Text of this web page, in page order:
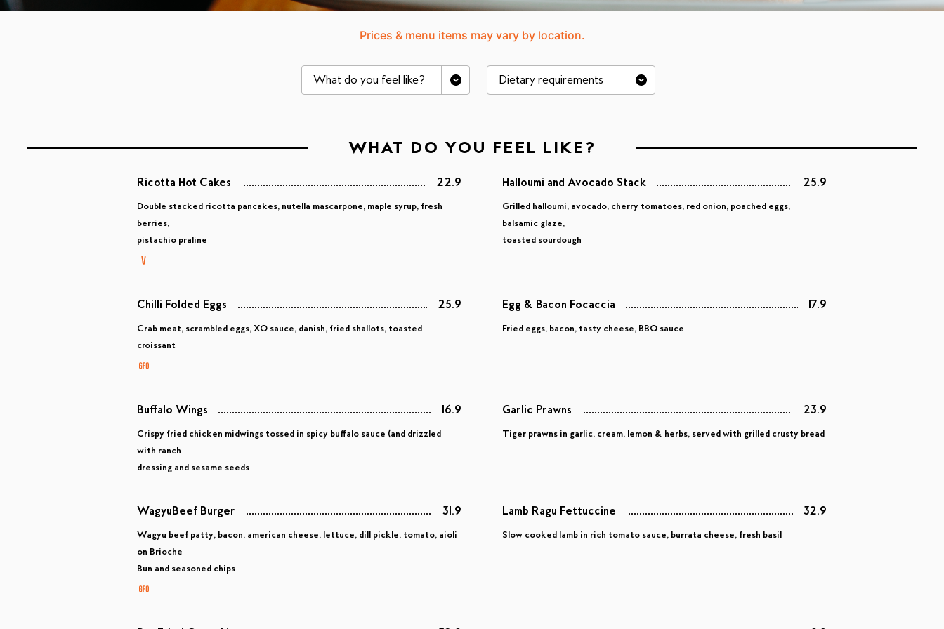
Prices & menu items may vary by location.
What do you feel like? Dietary requirements
WHAT DO YOU FEEL LIKE?
Ricotta Hot Cakes 22.9
Double stacked ricotta pancakes, nutella mascarpone, maple syrup, fresh
berries,
pistachio praline
Halloumi and Avocado Stack 25.9
Grilled halloumi, avocado, cherry tomatoes, red onion, poached eggs,
balsamic glaze,
toasted sourdough
Chilli Folded Eggs 25.9
Crab meat, scrambled eggs, XO sauce, danish, fried shallots, toasted
croissant
Egg & Bacon Focaccia 17.9
Fried eggs, bacon, tasty cheese, BBQ sauce
Buffalo Wings 16.9
Crispy fried chicken midwings tossed in spicy buffalo sauce (and drizzled
with ranch
dressing and sesame seeds
Garlic Prawns 23.9
Tiger prawns in garlic, cream, lemon & herbs, served with grilled crusty bread
WagyuBeef Burger 31.9
Wagyu beef patty, bacon, american cheese, lettuce, dill pickle, tomato, aioli
on Brioche
Bun and seasoned chips
Lamb Ragu Fettuccine 32.9
Slow cooked lamb in rich tomato sauce, burrata cheese, fresh basil